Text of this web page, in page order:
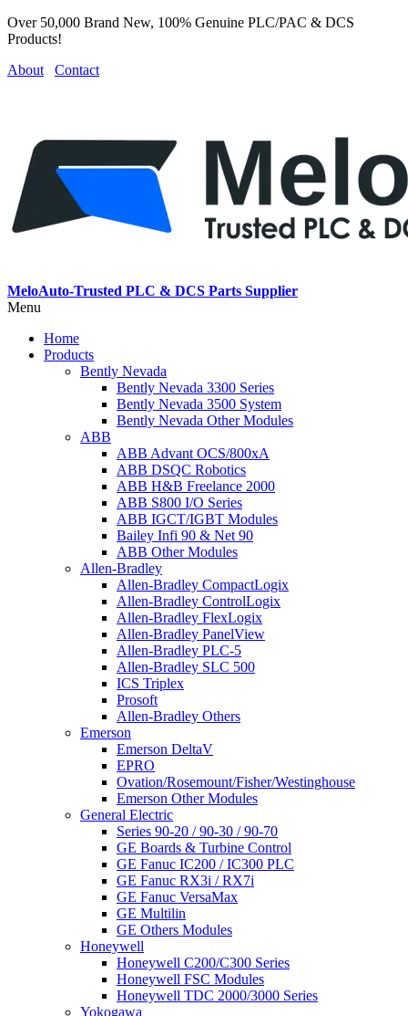
Over 50,000 Brand New, 100% Genuine PLC/PAC & DCS
Products!
About
Contact
MeloAuto-Trusted PLC & DCS Parts Supplier
Menu
Home
Products
Bently Nevada
Bently Nevada 3300 Series
Bently Nevada 3500 System
Bently Nevada Other Modules
ABB
ABB Advant OCS/800xA
ABB DSQC Robotics
ABB H&B Freelance 2000
ABB S800 I/O Series
ABB IGCT/IGBT Modules
Bailey Infi 90 & Net 90
ABB Other Modules
Allen-Bradley
Allen-Bradley CompactLogix
Allen-Bradley ControlLogix
Allen-Bradley FlexLogix
Allen-Bradley PanelView
Allen-Bradley PLC-5
Allen-Bradley SLC 500
ICS Triplex
Prosoft
Allen-Bradley Others
Emerson
Emerson DeltaV
EPRO
Ovation/Rosemount/Fisher/Westinghouse
Emerson Other Modules
General Electric
Series 90-20 / 90-30 / 90-70
GE Boards & Turbine Control
GE Fanuc IC200 / IC300 PLC
GE Fanuc RX3i / RX7i
GE Fanuc VersaMax
GE Multilin
GE Others Modules
Honeywell
Honeywell C200/C300 Series
Honeywell FSC Modules
Honeywell TDC 2000/3000 Series
Yokogawa